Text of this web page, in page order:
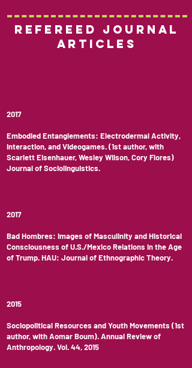
Refereed Journal
Articles
2017
Embodied Entanglements: Electrodermal Activity,
Interaction, and Videogames. (1st author, with
Scarlett Eisenhauer, Wesley Wilson, Cory Flores)
Journal of Sociolinguistics.
2017
Bad Hombres: Images of Masculinity and Historical
Consciousness of U.S./Mexico Relations in the Age
of Trump. HAU: Journal of Ethnographic Theory.
2015
Sociopolitical Resources and Youth Movements (1st
author, with Aomar Boum). Annual Review of
Anthropology. Vol. 44, 2015